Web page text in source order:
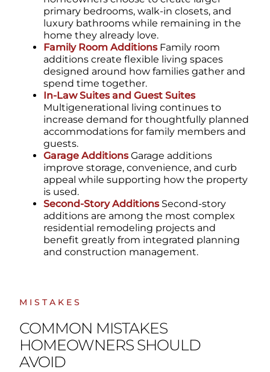
primary bedrooms, walk-in closets, and
luxury bathrooms while remaining in the
home they already love.
Family Room Additions Family room
additions create flexible living spaces
designed around how families gather and
spend time together.
In-Law Suites and Guest Suites
Multigenerational living continues to
increase demand for thoughtfully planned
accommodations for family members and
guests.
Garage Additions Garage additions
improve storage, convenience, and curb
appeal while supporting how the property
is used.
Second-Story Additions Second-story
additions are among the most complex
residential remodeling projects and
benefit greatly from integrated planning
and construction management.
MISTAKES
COMMON MISTAKES
HOMEOWNERS SHOULD
AVOID